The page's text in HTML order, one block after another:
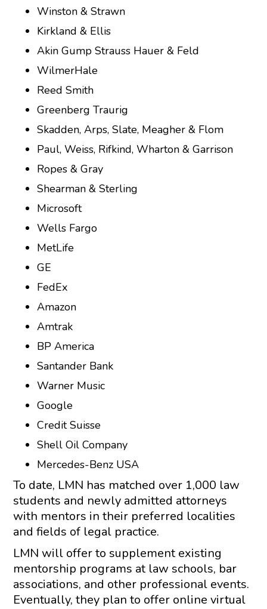
Winston & Strawn
Kirkland & Ellis
Akin Gump Strauss Hauer & Feld
WilmerHale
Reed Smith
Greenberg Traurig
Skadden, Arps, Slate, Meagher & Flom
Paul, Weiss, Rifkind, Wharton & Garrison
Ropes & Gray
Shearman & Sterling
Microsoft
Wells Fargo
MetLife
GE
FedEx
Amazon
Amtrak
BP America
Santander Bank
Warner Music
Google
Credit Suisse
Shell Oil Company
Mercedes-Benz USA
To date, LMN has matched over 1,000 law
students and newly admitted attorneys
with mentors in their preferred localities
and fields of legal practice.
LMN will offer to supplement existing
mentorship programs at law schools, bar
associations, and other professional events.
Eventually, they plan to offer online virtual